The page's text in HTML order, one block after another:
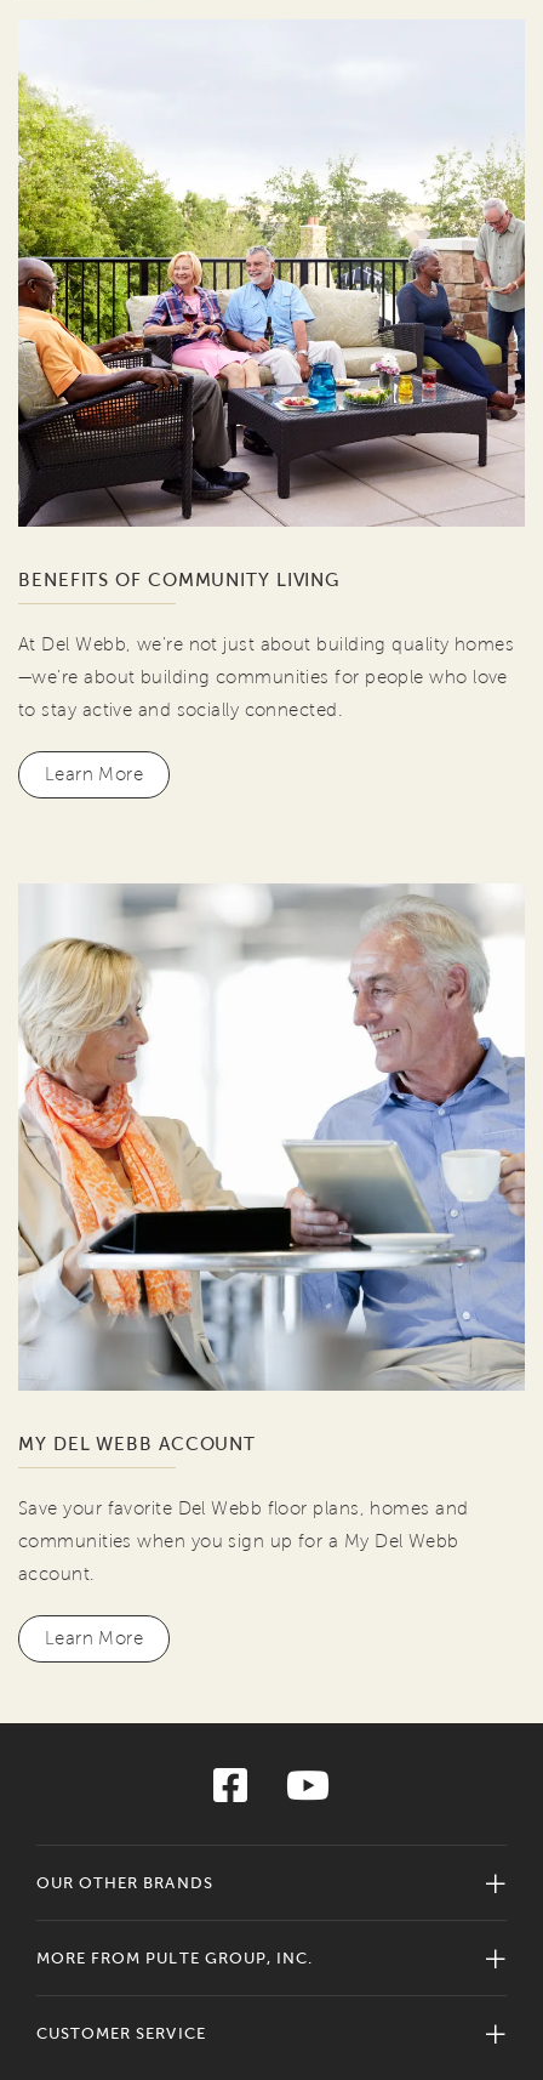
BENEFITS OF COMMUNITY LIVING
At Del Webb, we're not just about building quality homes
—we're about building communities for people who love
to stay active and socially connected.
Learn More
MY DEL WEBB ACCOUNT
Save your favorite Del Webb floor plans, homes and
communities when you sign up for a My Del Webb
account.
Learn More
OUR OTHER BRANDS
MORE FROM PULTE GROUP, INC.
CUSTOMER SERVICE